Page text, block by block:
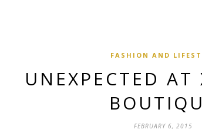
FASHION AND
UNEXPECTED AT
FEBRUARY 6, 2015